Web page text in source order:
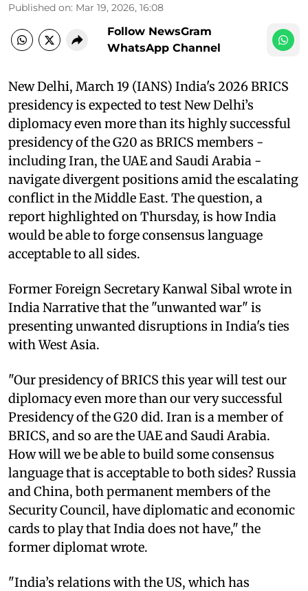
Published on: Mar 19, 2026, 16:08
Follow NewsGram
WhatsApp Channel
New Delhi, March 19 (IANS) India's 2026 BRICS
presidency is expected to test New Delhi’s
diplomacy even more than its highly successful
presidency of the G20 as BRICS members -
including Iran, the UAE and Saudi Arabia -
navigate divergent positions amid the escalating
conflict in the Middle East. The question, a
report highlighted on Thursday, is how India
would be able to forge consensus language
acceptable to all sides.
Former Foreign Secretary Kanwal Sibal wrote in
India Narrative that the "unwanted war" is
presenting unwanted disruptions in India's ties
with West Asia.
"Our presidency of BRICS this year will test our
diplomacy even more than our very successful
Presidency of the G20 did. Iran is a member of
BRICS, and so are the UAE and Saudi Arabia.
How will we be able to build some consensus
language that is acceptable to both sides? Russia
and China, both permanent members of the
Security Council, have diplomatic and economic
cards to play that India does not have," the
former diplomat wrote.
"India’s relations with the US, which has